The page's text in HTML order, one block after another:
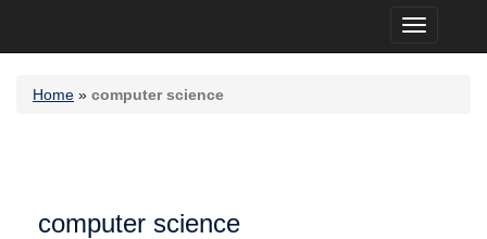
Toggle
navigation
Home » computer science
computer science